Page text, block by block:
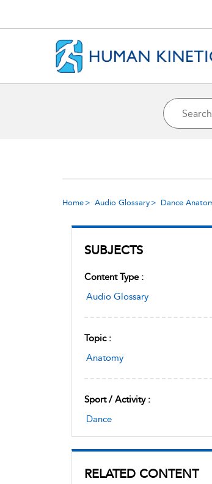
Home Audio Glossary Dance
SUBJECTS
Content Type :
Audio Glossary
Topic :
Anatomy
Sport / Activity :
Dance
RELATED CONTENT